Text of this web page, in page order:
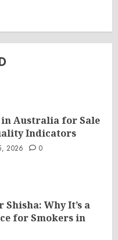
in Australia for Sale
Indicators
2026 0
Shisha: Why It’s a
for Smokers in